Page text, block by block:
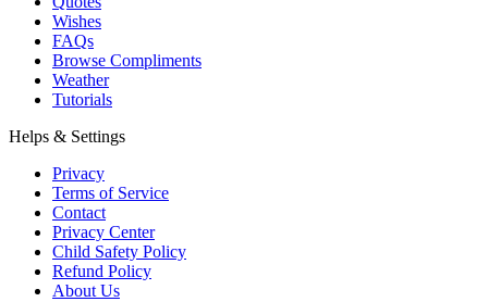
Wishes
FAQs
Browse Compliments
Weather
Tutorials
Helps & Settings
Privacy
Terms of Service
Contact
Privacy Center
Child Safety Policy
Refund Policy
About Us